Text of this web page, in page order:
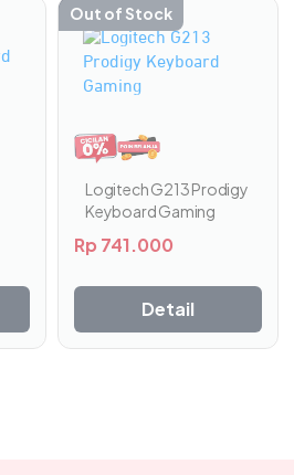
Out of Stock
Logitech G213 Prodigy
Keyboard Gaming
Rp 741.000
Detail